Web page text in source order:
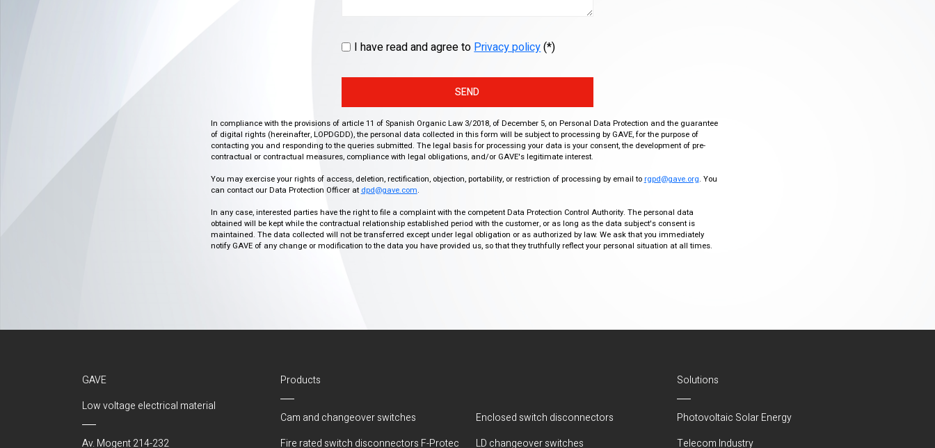
I have read and agree toPrivacy policy(*)
SEND
In compliance with the provisions of article 11 of Spanish Organic Law 3/2018, of December 5, on Personal Data Protection and the guarantee
of digital rights (hereinafter, LOPDGDD), the personal data collected in this form will be subject to processing by GAVE, for the purpose of
contacting you and responding to the queries submitted. The legal basis for processing your data is your consent, the development of pre-
contractual or contractual measures, compliance with legal obligations, and/or GAVE's legitimate interest.
You may exercise your rights of access, deletion, rectification, objection, portability, or restriction of processing by email to rgpd@gave.org. You
can contact our Data Protection Officer at dpd@gave.com.
In any case, interested parties have the right to file a complaint with the competent Data Protection Control Authority. The personal data
obtained will be kept while the contractual relationship established period with the customer, or as long as the data subject's consent is
maintained. The data collected will not be transferred except under legal obligation or as authorized by law. We ask that you immediately
notify GAVE of any change or modification to the data you have provided us, so that they truthfully reflect your personal situation at all times.
GAVE
Low voltage electrical material
Av. Mogent 214-232
Products
Cam and changeover switches
Enclosed switch disconnectors
Fire rated switch disconnectors F-Protec
LD changeover switches
Solutions
Photovoltaic Solar Energy
Telecom Industry